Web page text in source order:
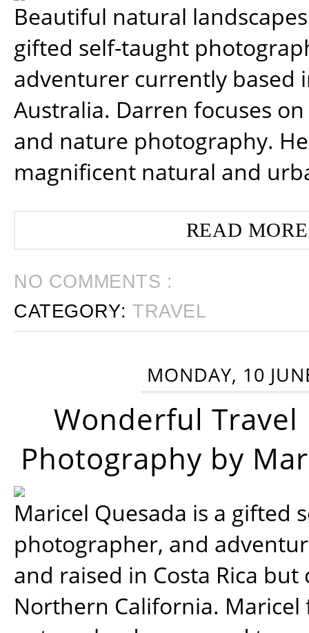
Beautiful natural
gifted self-taught
adventurer currently based
Australia. Darren focuses
and nature photography.
magnificent natural and
READ
NO COMMENTS :
CATEGORY:TRAVEL
MONDAY, 10
Wonderful Travel
Photography by
Maricel Quesada is a gifted
photographer, and
and raised in Costa Rica
Northern California. Maricel